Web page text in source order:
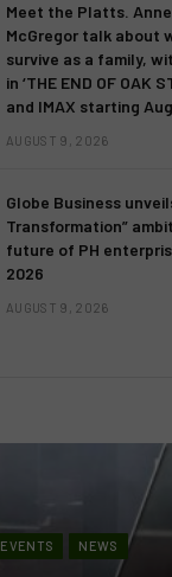
Meet the Platts.
McGregor talk about
survive as a family,
in ‘THE END OF OAK
and IMAX starting
AUGUST 9, 2026
Globe Business
Transformation”
future of PH
2026
AUGUST 9, 2026
EVENTS NEWS